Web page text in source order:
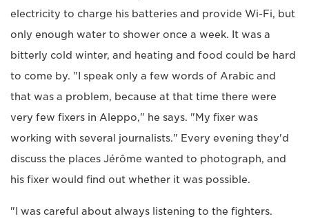
electricity to charge his batteries and provide Wi-Fi, but
only enough water to shower once a week. It was a
bitterly cold winter, and heating and food could be hard
to come by. "I speak only a few words of Arabic and
that was a problem, because at that time there were
very few fixers in Aleppo," he says. "My fixer was
working with several journalists." Every evening they'd
discuss the places Jérôme wanted to photograph, and
his fixer would find out whether it was possible.
"I was careful about always listening to the fighters.